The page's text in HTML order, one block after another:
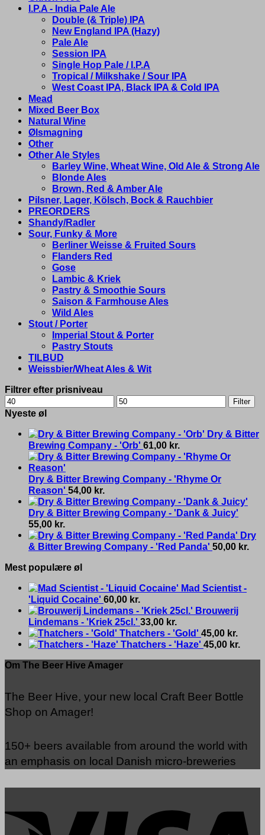
I.P.A - India Pale Ale
Double (& Triple) IPA
New England IPA (Hazy)
Pale Ale
Session IPA
Single Hop Pale / I.P.A
Tropical / Milkshake / Sour IPA
West Coast IPA, Black IPA & Cold IPA
Mead
Mixed Beer Box
Natural Wine
Ølsmagning
Other
Other Ale Styles
Barley Wine, Wheat Wine, Old Ale & Strong Ale
Blonde Ales
Brown, Red & Amber Ale
Pilsner, Lager, Kölsch, Bock & Rauchbier
PREORDERS
Shandy/Radler
Sour, Funky & More
Berliner Weisse & Fruited Sours
Flanders Red
Gose
Lambic & Kriek
Pastry & Smoothie Sours
Saison & Farmhouse Ales
Wild Ales
Stout / Porter
Imperial Stout & Porter
Pastry Stouts
TILBUD
Weissbier/Wheat Ales & Wit
Filtrer efter prisniveau
Min
price
Max
price
Filter
Nyeste øl
Dry & Bitter
Brewing Company - 'Orb' 61,00 kr.
Dry & Bitter Brewing Company - 'Rhyme Or
Reason' 54,00 kr.
Dry & Bitter Brewing Company - 'Dank & Juicy'
55,00 kr.
Dry
& Bitter Brewing Company - 'Red Panda' 50,00 kr.
Mest populære øl
Mad Scientist -
'Liquid Cocaine' 60,00 kr.
Brouwerij
Lindemans - 'Kriek 25cl.' 33,00 kr.
Thatchers - 'Gold' 45,00 kr.
Thatchers - 'Haze' 45,00 kr.
Om The Beer Hive Amager
The Beer Hive, your new local Craft Beer Bottle
Shop on Amager!
150+ beers available from around the world with
an emphasis on local Danish micro-breweries